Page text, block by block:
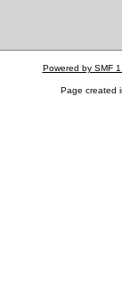
Powered by SMF
Page created